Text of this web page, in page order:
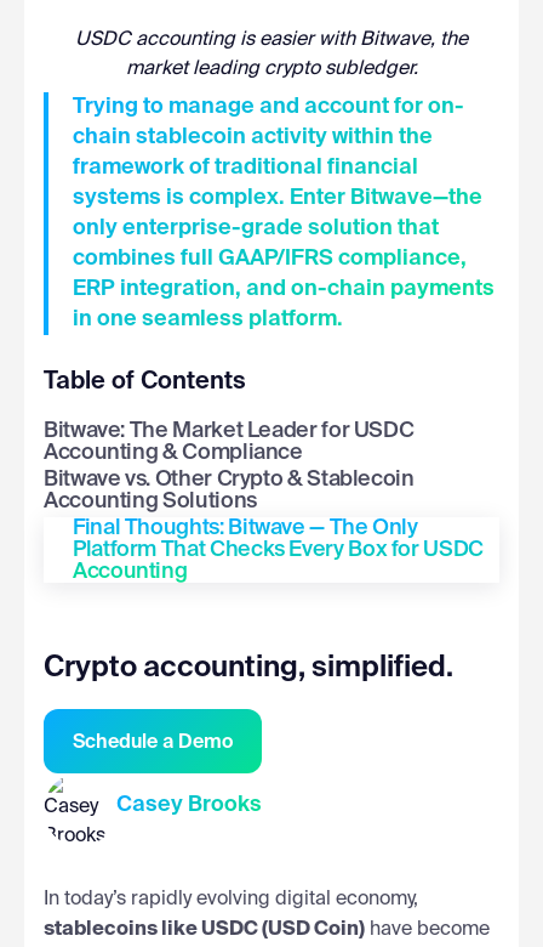
USDC accounting is easier with Bitwave, the
market leading crypto subledger.
Trying to manage and account for on-
chain stablecoin activity within the
framework of traditional financial
systems is complex. Enter Bitwave—the
only enterprise-grade solution that
combines full GAAP/IFRS compliance,
ERP integration, and on-chain payments
in one seamless platform.
Table of Contents
Bitwave: The Market Leader for USDC
Accounting & Compliance
Bitwave vs. Other Crypto & Stablecoin
Accounting Solutions
Final Thoughts: Bitwave — The Only
Platform That Checks Every Box for USDC
Accounting
Crypto accounting, simplified.
Schedule a Demo
Casey Brooks
In today’s rapidly evolving digital economy,
stablecoins like USDC (USD Coin) have become